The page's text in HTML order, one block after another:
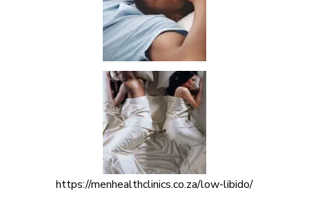
https://menhealthclinics.co.za/low-libido/